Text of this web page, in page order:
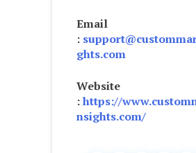
Email
:
ghts.com
Website
:https://
nsights.com/